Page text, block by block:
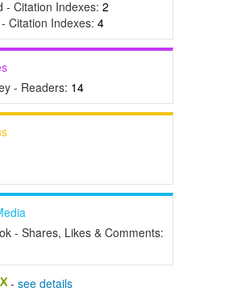
- Citation Indexes: 2
Citation Indexes: 4
- Readers: 14
- Shares, Likes & Comments:
-see details